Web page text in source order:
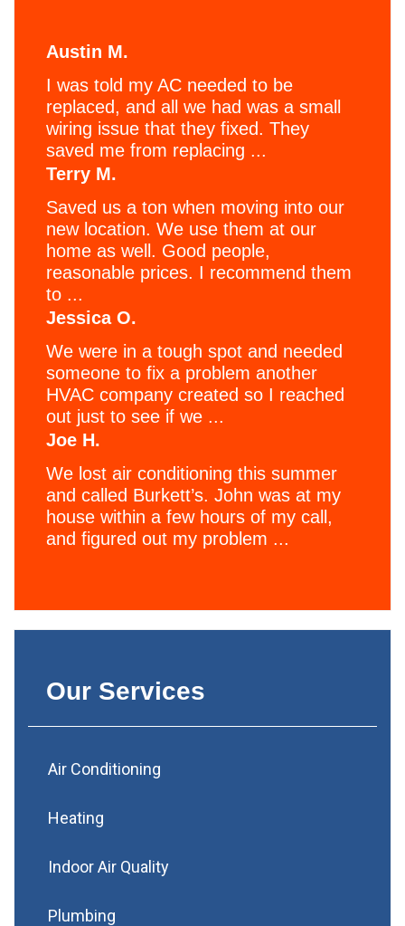
Austin M.
I was told my AC needed to be
replaced, and all we had was a small
wiring issue that they fixed. They
saved me from replacing ...
Terry M.
Saved us a ton when moving into our
new location. We use them at our
home as well. Good people,
reasonable prices. I recommend them
to ...
Jessica O.
We were in a tough spot and needed
someone to fix a problem another
HVAC company created so I reached
out just to see if we ...
Joe H.
We lost air conditioning this summer
and called Burkett’s. John was at my
house within a few hours of my call,
and figured out my problem ...
Our Services
Air Conditioning
Heating
Indoor Air Quality
Plumbing